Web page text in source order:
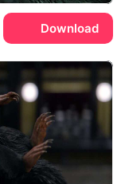
Download